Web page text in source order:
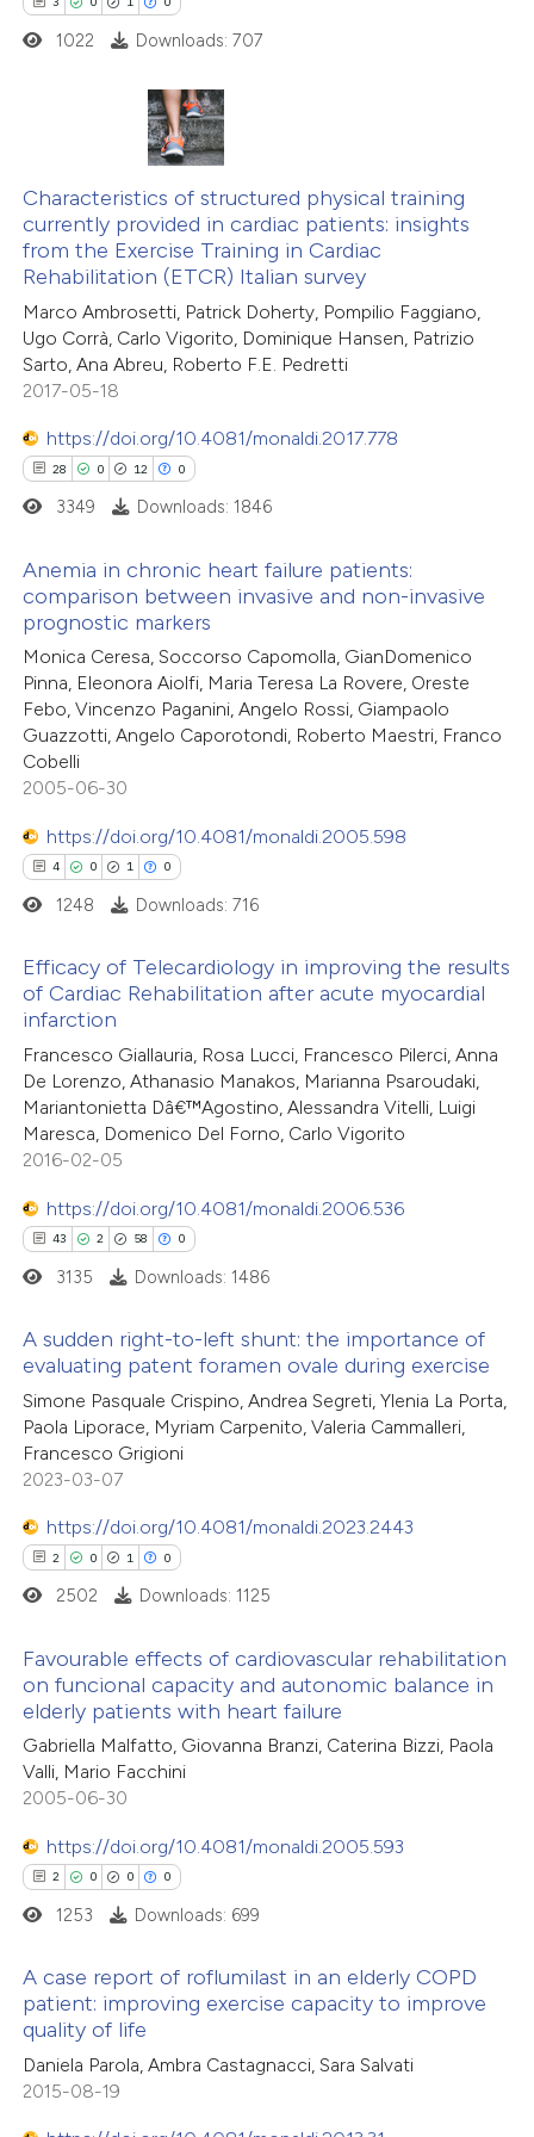
in which section the
was made.
atscite.ai
shows how a scientific paper
been cited by providing the
of the citation, a
describing whether
mentions, or contrasts
claim, and a label
in which section the
was made.
Citing Publications
Supporting
Mentioning
Contrasting
how this article has been
at scite.ai
shows how a scientific paper
been cited by providing the
describing whether
mentions, or contrasts
claim, and a label
in which section the
was made.
1022 Downloads: 707
Characteristics of structured physical training
currently provided in cardiac patients: insights
from the Exercise Training in Cardiac
Rehabilitation (ETCR) Italian survey
Marco Ambrosetti, Patrick Doherty, Pompilio Faggiano,
Ugo Corrà, Carlo Vigorito, Dominique Hansen, Patrizio
Sarto, Ana Abreu, Roberto F.E. Pedretti
2017-05-18
https://doi.org/10.4081/monaldi.2017.778
28 0 12 0
28
0
12
0
Citing Publications
Supporting
Mentioning
Contrasting
how this article has been
at
scite.ai
been cited by providing the
of the citation, a
describing whether
mentions, or contrasts
cited claim, and a label
in which section the
3349 Downloads: 1846
Anemia in chronic heart failure patients:
comparison between invasive and non-invasive
prognostic markers
Monica Ceresa, Soccorso Capomolla, GianDomenico
Pinna, Eleonora Aiolfi, Maria Teresa La Rovere, Oreste
Febo, Vincenzo Paganini, Angelo Rossi, Giampaolo
Guazzotti, Angelo Caporotondi, Roberto Maestri, Franco
Cobelli
2005-06-30
https://doi.org/10.4081/monaldi.2005.598
4 0 1 0
Citing Publications
Supporting
Mentioning
Contrasting
how this article has been
at
shows how a scientific paper
of the citation, a
describing whether
mentions, or contrasts
claim, and a label
in which section the
was made.
1248 Downloads: 716
Efficacy of Telecardiology in improving the results
of Cardiac Rehabilitation after acute myocardial
infarction
Francesco Giallauria, Rosa Lucci, Francesco Pilerci, Anna
De Lorenzo, Athanasio Manakos, Marianna Psaroudaki,
Mariantonietta Dâ€™Agostino, Alessandra Vitelli, Luigi
Maresca, Domenico Del Forno, Carlo Vigorito
2016-02-05
https://doi.org/10.4081/monaldi.2006.536
43 2 58 0
43
2
58
Citing Publications
Supporting
Mentioning
atscite.ai
shows how a scientific paper
been cited by providing the
of the citation, a
mentions, or contrasts
cited claim, and a label
in which section the
3135 Downloads: 1486
A sudden right-to-left shunt: the importance of
evaluating patent foramen ovale during exercise
Simone Pasquale Crispino, Andrea Segreti, Ylenia La Porta,
Paola Liporace, Myriam Carpenito, Valeria Cammalleri,
Francesco Grigioni
2023-03-07
https://doi.org/10.4081/monaldi.2023.2443
2 0 1 0
Citing Publications
Supporting
Mentioning
atscite.ai
shows how a scientific paper
been cited by providing the
2502 Downloads: 1125
Favourable effects of cardiovascular rehabilitation
on funcional capacity and autonomic balance in
elderly patients with heart failure
Gabriella Malfatto, Giovanna Branzi, Caterina Bizzi, Paola
Valli, Mario Facchini
2005-06-30
https://doi.org/10.4081/monaldi.2005.593
2 0 0 0
Citing Publications
Supporting
Mentioning
1253 Downloads: 699
A case report of roflumilast in an elderly COPD
patient: improving exercise capacity to improve
quality of life
Daniela Parola, Ambra Castagnacci, Sara Salvati
2015-08-19